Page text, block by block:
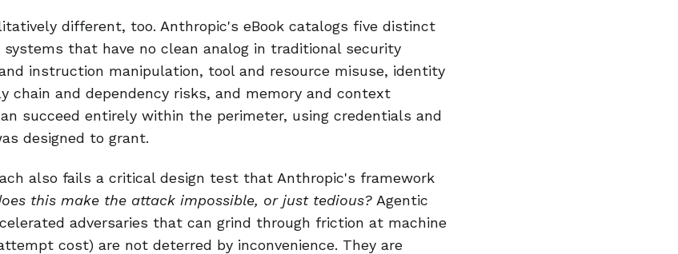
different, too. Anthropic's eBook catalogs five distinct
that have no clean analog in traditional security
instruction manipulation, tool and resource misuse, identity
chain and dependency risks, and memory and context
succeed entirely within the perimeter, using credentials and
designed to grant.
also fails a critical design test that Anthropic's framework
this make the attack impossible, or just tedious? Agentic
adversaries that can grind through friction at machine
cost) are not deterred by inconvenience. They are